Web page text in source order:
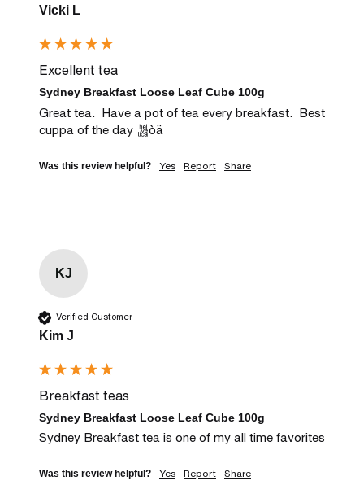
Vicki L
Excellent tea
Sydney Breakfast Loose Leaf Cube 100g
Great tea.  Have a pot of tea every breakfast.  Best
cuppa of the day òä
Was this review helpful? Yes Report Share
KJ
Verified Customer
Kim J
Breakfast teas
Sydney Breakfast Loose Leaf Cube 100g
Sydney Breakfast tea is one of my all time favorites
Was this review helpful? Yes Report Share